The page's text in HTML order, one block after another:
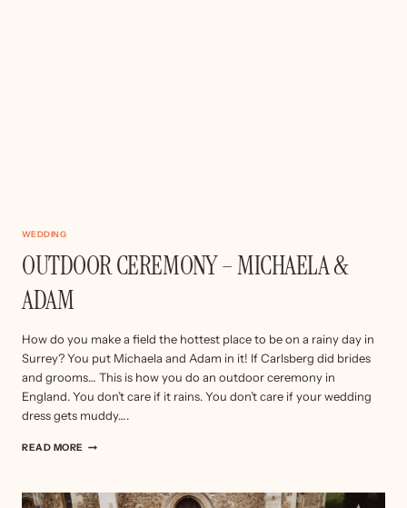
WEDDING
OUTDOOR CEREMONY – MICHAELA &
ADAM
How do you make a field the hottest place to be on a rainy day in
Surrey? You put Michaela and Adam in it! If Carlsberg did brides
and grooms… This is how you do an outdoor ceremony in
England. You don’t care if it rains. You don’t care if your wedding
dress gets muddy….
READ MORE OUTDOOR
MICHAELA